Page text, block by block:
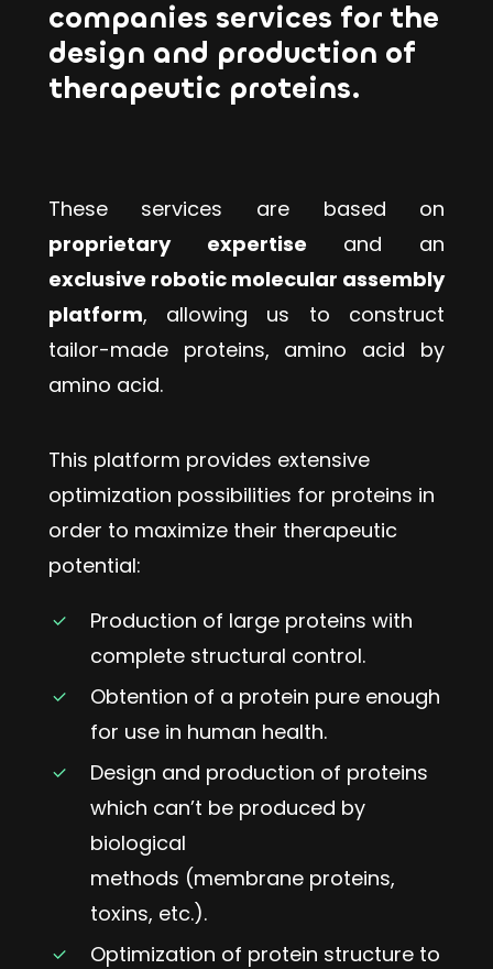
companies services for the
design and production of
therapeutic proteins.
These services are based on
proprietary expertise and an
exclusive robotic molecular assembly
platform, allowing us to construct
tailor-made proteins, amino acid by
amino acid.
This platform provides extensive
optimization possibilities for proteins in
order to maximize their therapeutic
potential:
Production of large proteins with
complete structural control.
Obtention of a protein pure enough
for use in human health.
Design and production of proteins
which can’t be produced by
biological
methods (membrane proteins,
toxins, etc.).
Optimization of protein structure to